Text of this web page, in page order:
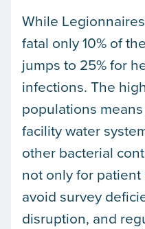
While
fatal only 10% of
jumps to 25% for
infections. The
populations
facility water
other bacterial
not only for
avoid survey
disruption, and